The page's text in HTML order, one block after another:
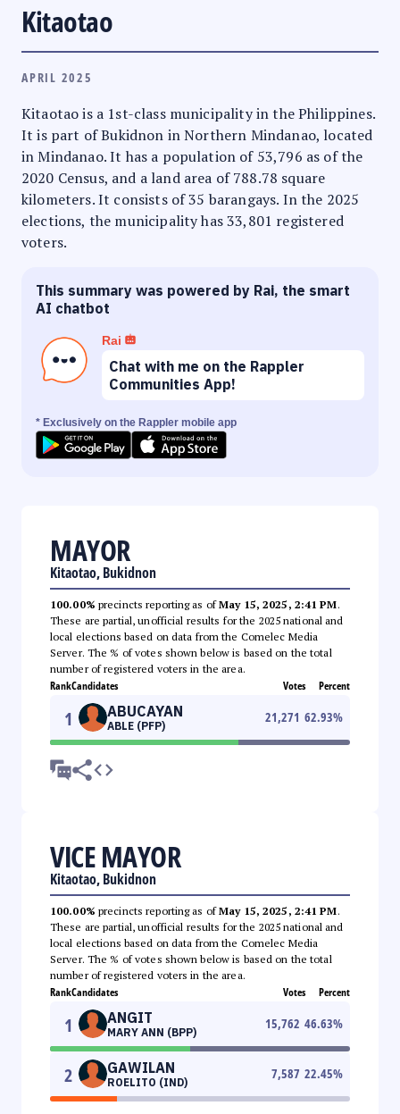
Kitaotao
APRIL 2025
Kitaotao is a 1st-class municipality in the Philippines.
It is part of Bukidnon in Northern Mindanao, located
in Mindanao. It has a population of 53,796 as of the
2020 Census, and a land area of 788.78 square
kilometers. It consists of 35 barangays. In the 2025
elections, the municipality has 33,801 registered
voters.
This summary was powered by Rai, the smart
AI chatbot
Rai
Chat with me on the Rappler
Communities App!
* Exclusively on the Rappler mobile app
MAYOR
Kitaotao, Bukidnon
100.00% precincts reporting as ofMay 15, 2025, 2:41 PM.
These are partial, unofficial results for the 2025 national and
local elections based on data from the Comelec Media
Server. The % of votes shown below is based on the total
number of registered voters in the area.
RankCandidates Votes Percent
1 ABUCAYAN
ABLE (PFP)
21,271 62.93%
VICE MAYOR
Kitaotao, Bukidnon
100.00% precincts reporting as ofMay 15, 2025, 2:41 PM.
These are partial, unofficial results for the 2025 national and
local elections based on data from the Comelec Media
Server. The % of votes shown below is based on the total
number of registered voters in the area.
RankCandidates Votes Percent
1 ANGIT
MARY ANN (BPP)
15,762 46.63%
2 GAWILAN
ROELITO (IND)
7,587 22.45%